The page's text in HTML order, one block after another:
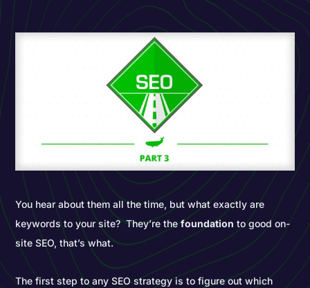
You hear about them all the time, but what exactly are
keywords to your site? They’re thefoundation to good on-
site SEO, that’s what.
The first step to any SEO strategy is to figure out which